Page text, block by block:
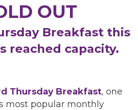
OUT
Breakfast this
reached capacity.
Thursday Breakfast, one
most popular monthly